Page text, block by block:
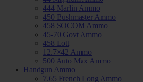
444 Marlin Ammo
450 Bushmaster Ammo
458 SOCOM Ammo
45-70 Govt Ammo
458 Lott
12.7×42 Ammo
500 Auto Max Ammo
Handgun Ammo
7.65 French Long Ammo